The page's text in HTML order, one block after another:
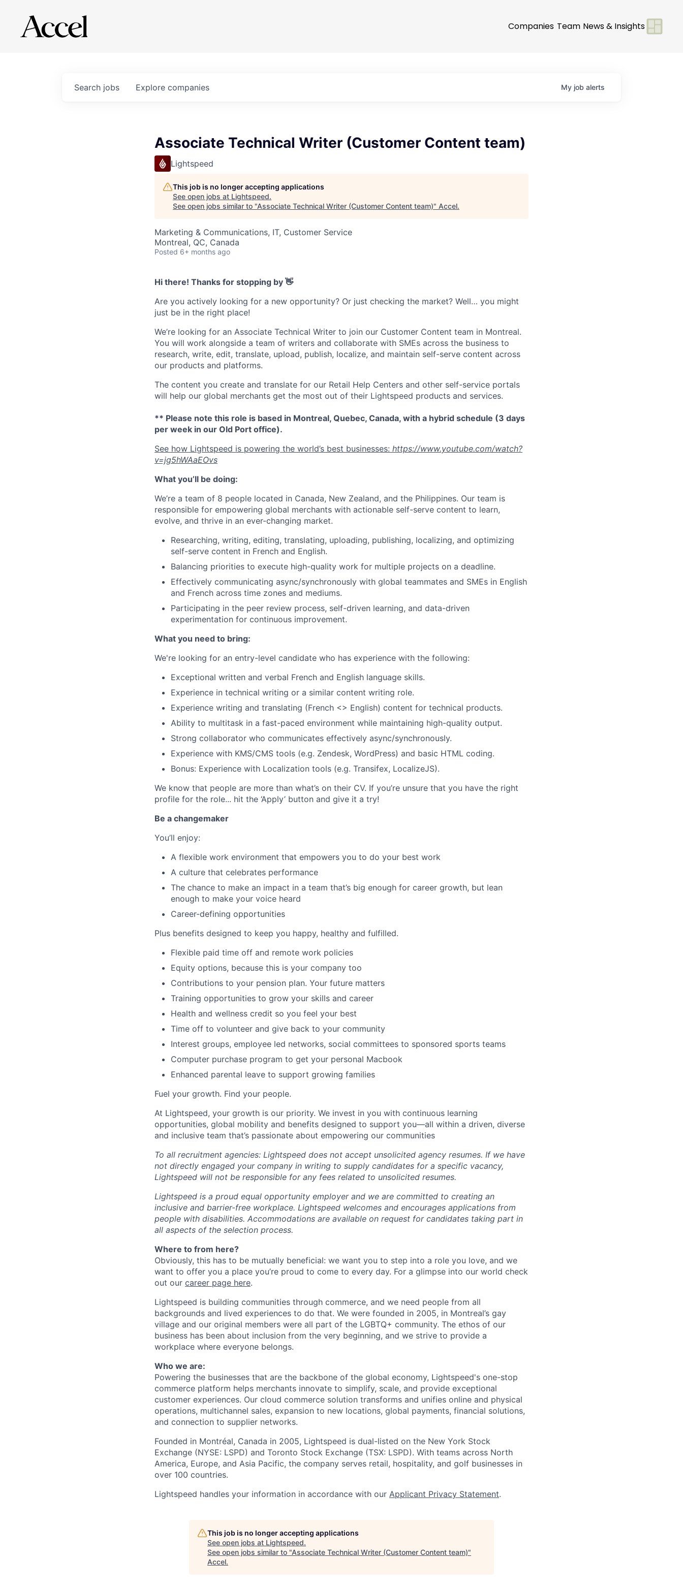
Companies Team News & Insights
Search jobs Explore companies My job alerts
Associate Technical Writer (Customer Content team)
Lightspeed
This job is no longer accepting applications
See open jobs at Lightspeed.
See open jobs similar to "Associate Technical Writer (Customer Content team)" Accel.
Marketing & Communications, IT, Customer Service
Montreal, QC, Canada
Posted 6+ months ago
Hi there! Thanks for stopping by 👋
Are you actively looking for a new opportunity? Or just checking the market? Well… you might
just be in the right place!
We’re looking for an Associate Technical Writer to join our Customer Content team in Montreal.
You will work alongside a team of writers and collaborate with SMEs across the business to
research, write, edit, translate, upload, publish, localize, and maintain self-serve content across
our products and platforms.
The content you create and translate for our Retail Help Centers and other self-service portals
will help our global merchants get the most out of their Lightspeed products and services.
** Please note this role is based in Montreal, Quebec, Canada, with a hybrid schedule (3 days
per week in our Old Port office).
See how Lightspeed is powering the world’s best businesses: https://www.youtube.com/watch?
v=jg5hWAaEOvs
What you’ll be doing:
We’re a team of 8 people located in Canada, New Zealand, and the Philippines. Our team is
responsible for empowering global merchants with actionable self-serve content to learn,
evolve, and thrive in an ever-changing market.
Researching, writing, editing, translating, uploading, publishing, localizing, and optimizing
self-serve content in French and English.
Balancing priorities to execute high-quality work for multiple projects on a deadline.
Effectively communicating async/synchronously with global teammates and SMEs in English
and French across time zones and mediums.
Participating in the peer review process, self-driven learning, and data-driven
experimentation for continuous improvement.
What you need to bring:
We're looking for an entry-level candidate who has experience with the following:
Exceptional written and verbal French and English language skills.
Experience in technical writing or a similar content writing role.
Experience writing and translating (French <> English) content for technical products.
Ability to multitask in a fast-paced environment while maintaining high-quality output.
Strong collaborator who communicates effectively async/synchronously.
Experience with KMS/CMS tools (e.g. Zendesk, WordPress) and basic HTML coding.
Bonus: Experience with Localization tools (e.g. Transifex, LocalizeJS).
We know that people are more than what’s on their CV. If you’re unsure that you have the right
profile for the role... hit the ‘Apply’ button and give it a try!
Be a changemaker
You’ll enjoy:
A flexible work environment that empowers you to do your best work
A culture that celebrates performance
The chance to make an impact in a team that’s big enough for career growth, but lean
enough to make your voice heard
Career-defining opportunities
Plus benefits designed to keep you happy, healthy and fulfilled.
Flexible paid time off and remote work policies
Equity options, because this is your company too
Contributions to your pension plan. Your future matters
Training opportunities to grow your skills and career
Health and wellness credit so you feel your best
Time off to volunteer and give back to your community
Interest groups, employee led networks, social committees to sponsored sports teams
Computer purchase program to get your personal Macbook
Enhanced parental leave to support growing families
Fuel your growth. Find your people.
At Lightspeed, your growth is our priority. We invest in you with continuous learning
opportunities, global mobility and benefits designed to support you—all within a driven, diverse
and inclusive team that’s passionate about empowering our communities
To all recruitment agencies: Lightspeed does not accept unsolicited agency resumes. If we have
not directly engaged your company in writing to supply candidates for a specific vacancy,
Lightspeed will not be responsible for any fees related to unsolicited resumes.
Lightspeed is a proud equal opportunity employer and we are committed to creating an
inclusive and barrier-free workplace. Lightspeed welcomes and encourages applications from
people with disabilities. Accommodations are available on request for candidates taking part in
all aspects of the selection process.
Where to from here?
Obviously, this has to be mutually beneficial: we want you to step into a role you love, and we
want to offer you a place you’re proud to come to every day. For a glimpse into our world check
out our career page here.
Lightspeed is building communities through commerce, and we need people from all
backgrounds and lived experiences to do that. We were founded in 2005, in Montreal’s gay
village and our original members were all part of the LGBTQ+ community. The ethos of our
business has been about inclusion from the very beginning, and we strive to provide a
workplace where everyone belongs.
Who we are:
Powering the businesses that are the backbone of the global economy, Lightspeed's one-stop
commerce platform helps merchants innovate to simplify, scale, and provide exceptional
customer experiences. Our cloud commerce solution transforms and unifies online and physical
operations, multichannel sales, expansion to new locations, global payments, financial solutions,
and connection to supplier networks.
Founded in Montréal, Canada in 2005, Lightspeed is dual-listed on the New York Stock
Exchange (NYSE: LSPD) and Toronto Stock Exchange (TSX: LSPD). With teams across North
America, Europe, and Asia Pacific, the company serves retail, hospitality, and golf businesses in
over 100 countries.
Lightspeed handles your information in accordance with our Applicant Privacy Statement.
This job is no longer accepting applications
See open jobs at Lightspeed.
See open jobs similar to "Associate Technical Writer (Customer Content team)"
Accel.